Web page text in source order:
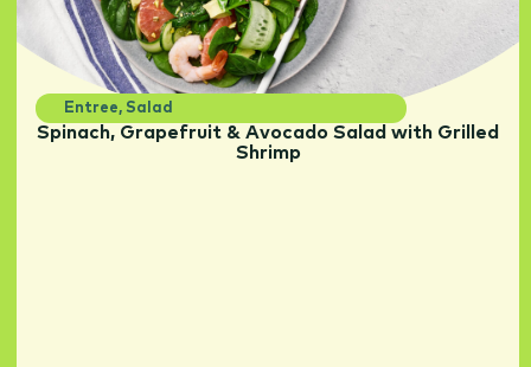
Entree, Salad
Spinach, Grapefruit & Avocado Salad with Grilled
Shrimp